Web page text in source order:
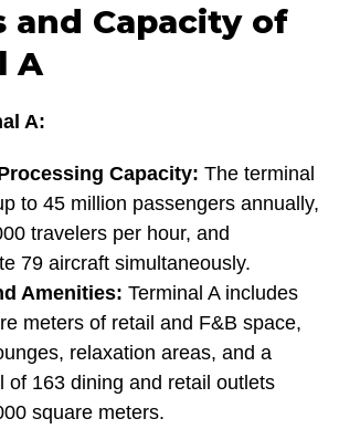
and Capacity of
A
A:
Capacity: The terminal
to 45 million passengers annually,
travelers per hour, and
79 aircraft simultaneously.
Amenities: Terminal A includes
meters of retail and F&B space,
relaxation areas, and a
of 163 dining and retail outlets
square meters.